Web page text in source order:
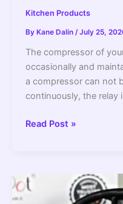
Kitchen Products
By Kane Dalin /July 25,
The compressor of
occasionally and
a compressor can not
continuously, the relay
How
Relay
Read Post »